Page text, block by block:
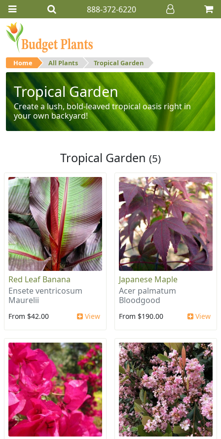
888-372-6220
Home All Plants Tropical Garden
Tropical Garden
Create a lush, bold-leaved tropical oasis right in
your own backyard!
Tropical Garden (5)
Red Leaf Banana
Ensete ventricosum
Maurelii
From $42.00 View
Japanese Maple
Acer palmatum
Bloodgood
From $190.00 View